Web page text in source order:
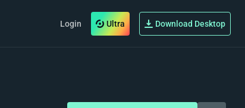
Login Ultra Download Desktop